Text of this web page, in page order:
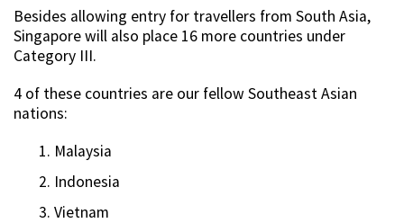
Besides allowing entry for travellers from South Asia,
Singapore will also place 16 more countries under
Category III.
4 of these countries are our fellow Southeast Asian
nations:
Malaysia
Indonesia
Vietnam